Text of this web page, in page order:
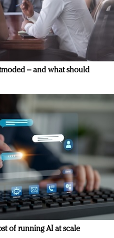
– and what should
of running AI at scale